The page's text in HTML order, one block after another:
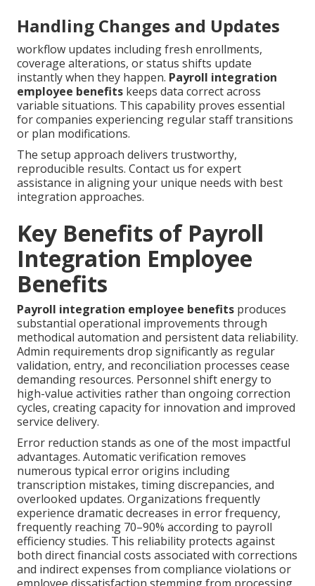
Handling Changes and Updates
workflow updates including fresh enrollments,
coverage alterations, or status shifts update
instantly when they happen. Payroll integration
employee benefits keeps data correct across
variable situations. This capability proves essential
for companies experiencing regular staff transitions
or plan modifications.
The setup approach delivers trustworthy,
reproducible results. Contact us for expert
assistance in aligning your unique needs with best
integration approaches.
Key Benefits of Payroll
Integration Employee
Benefits
Payroll integration employee benefits produces
substantial operational improvements through
methodical automation and persistent data reliability.
Admin requirements drop significantly as regular
validation, entry, and reconciliation processes cease
demanding resources. Personnel shift energy to
high-value activities rather than ongoing correction
cycles, creating capacity for innovation and improved
service delivery.
Error reduction stands as one of the most impactful
advantages. Automatic verification removes
numerous typical error origins including
transcription mistakes, timing discrepancies, and
overlooked updates. Organizations frequently
experience dramatic decreases in error frequency,
frequently reaching 70–90% according to payroll
efficiency studies. This reliability protects against
both direct financial costs associated with corrections
and indirect expenses from compliance violations or